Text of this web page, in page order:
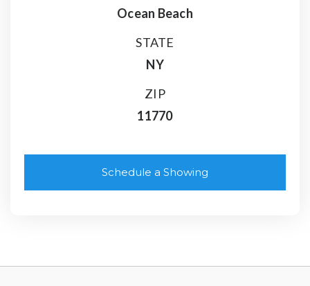
Ocean Beach
STATE
NY
ZIP
11770
Schedule a Showing